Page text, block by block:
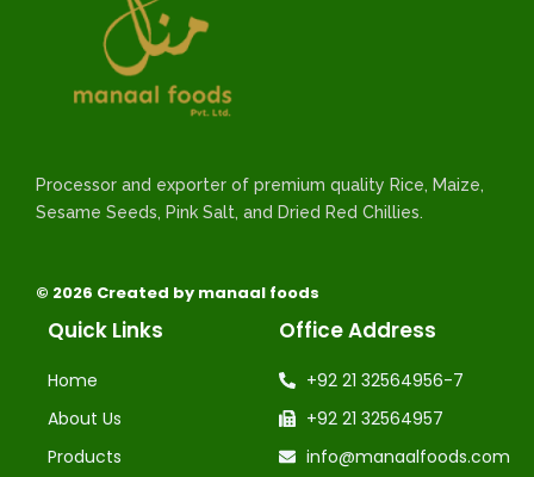
Processor and exporter of premium quality Rice, Maize,
Sesame Seeds, Pink Salt, and Dried Red Chillies.
© 2026 Created by manaal foods
Quick Links
Home
About Us
Products
Office Address
+92 21 32564956-7
+92 21 32564957
info@manaalfoods.com